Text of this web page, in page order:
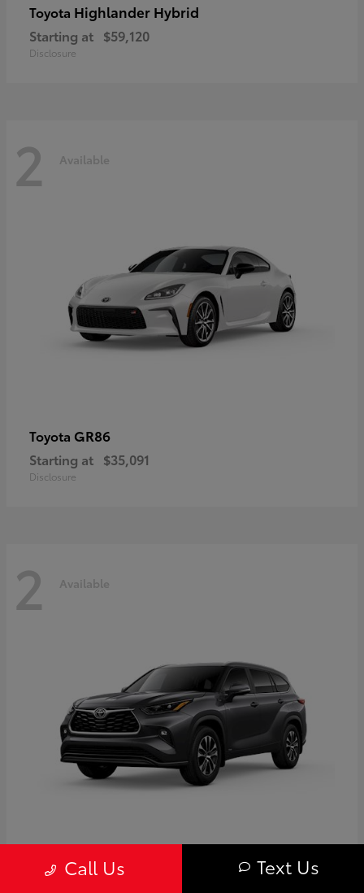
Toyota Highlander Hybrid
Starting at $59,120
Disclosure
2 Available
Toyota GR86
Starting at $35,091
Disclosure
2 Available
ToyotaHighlander
Call Us Text Us